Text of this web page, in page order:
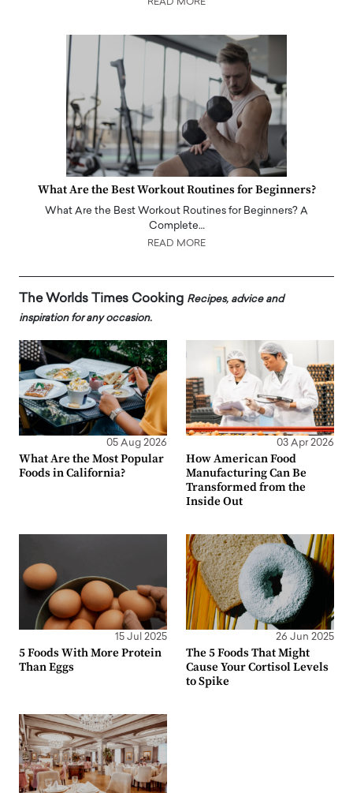
READ MORE
What Are the Best Workout Routines for Beginners?
What Are the Best Workout Routines for Beginners? A
Complete…
READ MORE
The Worlds Times Cooking Recipes, advice and
inspiration for any occasion.
05 Aug 2026
What Are the Most Popular
Foods in California?
03 Apr 2026
How American Food
Manufacturing Can Be
Transformed from the
Inside Out
15 Jul 2025
5 Foods With More Protein
Than Eggs
26 Jun 2025
The 5 Foods That Might
Cause Your Cortisol Levels
to Spike